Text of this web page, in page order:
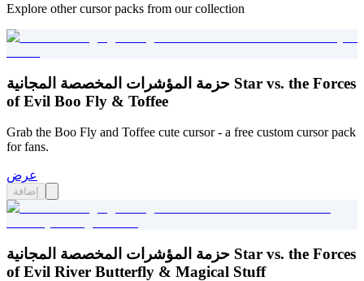
Explore other cursor packs from our collection
حزمة المؤشرات المخصصة المجانية Star vs. the Forces
of Evil Boo Fly & Toffee
Grab the Boo Fly and Toffee cute cursor - a free custom cursor pack
for fans.
عرض
إضافة
حزمة المؤشرات المخصصة المجانية Star vs. the Forces
of Evil River Butterfly & Magical Stuff